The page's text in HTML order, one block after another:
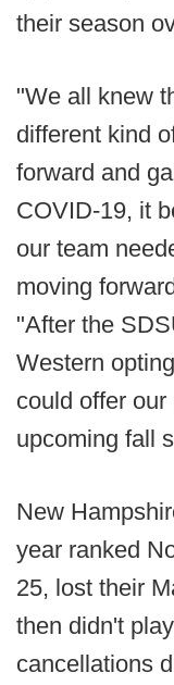
their season
"We all knew
different kind
forward and
COVID-19, it
our team
moving
"After the
Western
could offer
upcoming fall
New
year ranked
25, lost their
then didn't
cancellations